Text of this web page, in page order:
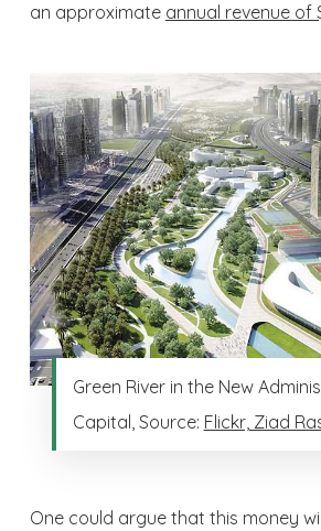
an approximate annual revenue of
Green River in the New
Capital, Source: Flickr, Ziad
One could argue that this money